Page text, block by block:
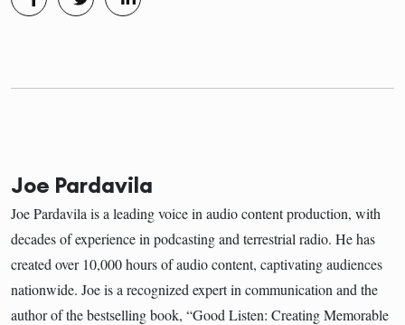
Joe Pardavila
Joe Pardavila is a leading voice in audio content production, with
decades of experience in podcasting and terrestrial radio. He has
created over 10,000 hours of audio content, captivating audiences
nationwide. Joe is a recognized expert in communication and the
author of the bestselling book, “Good Listen: Creating Memorable